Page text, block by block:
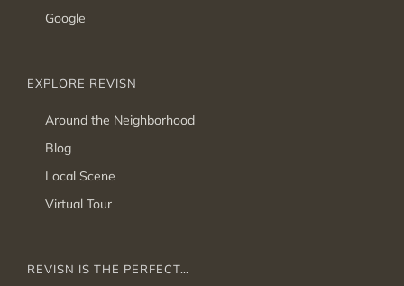
Google
EXPLORE REVISN
Around the Neighborhood
Blog
Local Scene
Virtual Tour
REVISN IS THE PERFECT…